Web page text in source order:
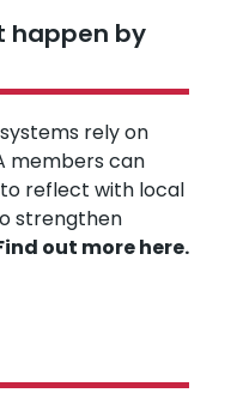
happen by
rely on
members can
reflect with local
strengthen
out more here.